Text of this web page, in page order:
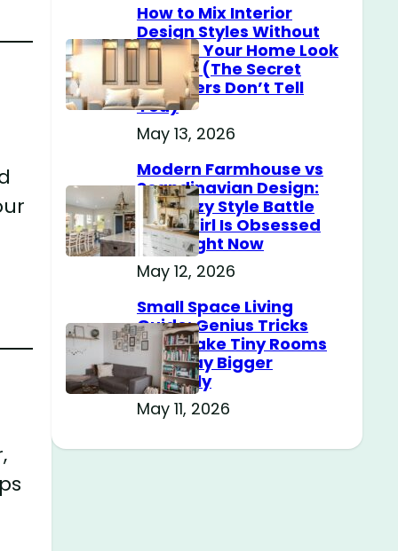
How to Mix Interior
Design Styles Without
Making Your Home Look
Messy? (The Secret
Designers Don’t Tell
You)
May 13, 2026
Modern Farmhouse vs
Scandinavian Design:
The Cozy Style Battle
Every Girl Is Obsessed
With Right Now
May 12, 2026
Small Space Living
Guide: Genius Tricks
That Make Tiny Rooms
Feel Way Bigger
Instantly
May 11, 2026